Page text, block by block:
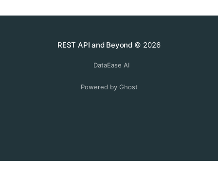
REST API and Beyond© 2026
DataEase AI
Powered by Ghost